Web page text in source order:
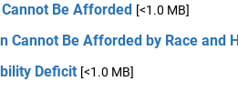
Be Afforded [<1.0 MB]
Cannot Be Afforded by Race and
Deficit [<1.0 MB]